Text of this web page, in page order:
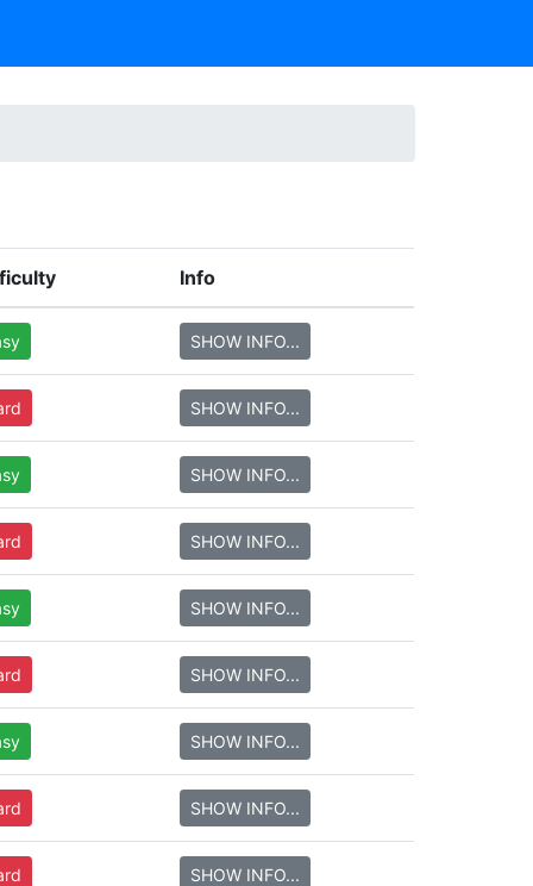
Info
SHOW INFO...
SHOW INFO...
SHOW INFO...
SHOW INFO...
SHOW INFO...
SHOW INFO...
SHOW INFO...
SHOW INFO...
SHOW INFO...